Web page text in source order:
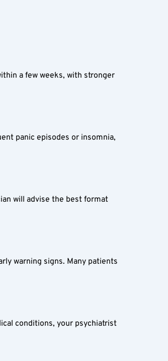
a few weeks, with stronger
panic episodes or insomnia,
will advise the best format
warning signs. Many patients
conditions, your psychiatrist